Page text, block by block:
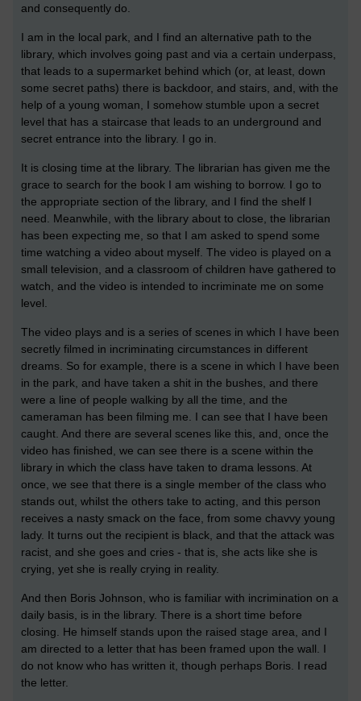
and consequently do.
I am in the local park, and I find an alternative path to the
library, which involves going past and via a certain underpass,
that leads to a supermarket behind which (or, at least, down
some secret paths) there is backdoor, and stairs, and, with the
help of a young woman, I somehow stumble upon a secret
level that has a staircase that leads to an underground and
secret entrance into the library. I go in.
It is closing time at the library. The librarian has given me the
grace to search for the book I am wishing to borrow. I go to
the appropriate section of the library, and I find the shelf I
need. Meanwhile, with the library about to close, the librarian
has been expecting me, so that I am asked to spend some
time watching a video about myself. The video is played on a
small television, and a classroom of children have gathered to
watch, and the video is intended to incriminate me on some
level.
The video plays and is a series of scenes in which I have been
secretly filmed in incriminating circumstances in different
dreams. So for example, there is a scene in which I have been
in the park, and have taken a shit in the bushes, and there
were a line of people walking by all the time, and the
cameraman has been filming me. I can see that I have been
caught. And there are several scenes like this, and, once the
video has finished, we can see there is a scene within the
library in which the class have taken to drama lessons. At
once, we see that there is a single member of the class who
stands out, whilst the others take to acting, and this person
receives a nasty smack on the face, from some chavvy young
lady. It turns out the recipient is black, and that the attack was
racist, and she goes and cries - that is, she acts like she is
crying, yet she is really crying in reality.
And then Boris Johnson, who is familiar with incrimination on a
daily basis, is in the library. There is a short time before
closing. He himself stands upon the raised stage area, and I
am directed to a letter that has been framed upon the wall. I
do not know who has written it, though perhaps Boris. I read
the letter.